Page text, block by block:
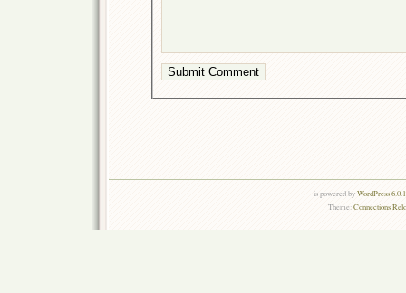
is powered byWordPress
Theme:Connections